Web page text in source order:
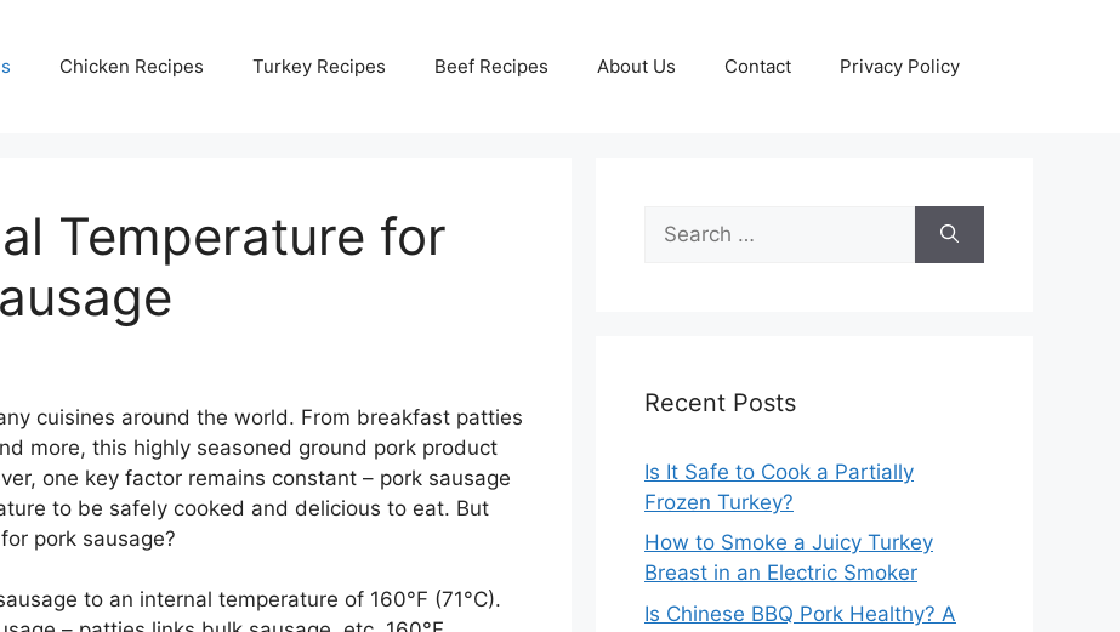
Chicken Recipes Turkey Recipes Beef Recipes About Us Contact Privacy Policy
Temperature for
cuisines around the world. From breakfast patties
more, this highly seasoned ground pork product
one key factor remains constant – pork sausage
to be safely cooked and delicious to eat. But
pork sausage?
to an internal temperature of 160°F (71°C).
for:
Recent Posts
Is It Safe to Cook a Partially
Frozen Turkey?
How to Smoke a Juicy Turkey
Breast in an Electric Smoker
Is Chinese BBQ Pork Healthy? A